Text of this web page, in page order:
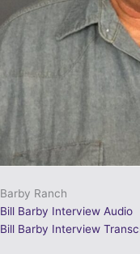
Barby Ranch
Bill Barby Interview Audio
Bill Barby Interview